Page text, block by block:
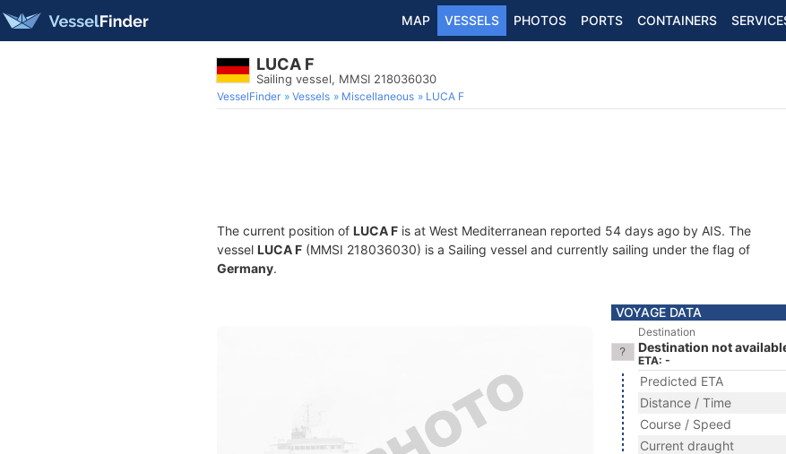
MAP VESSELS PHOTOS PORTS CONTAINERS
LUCA F
Sailing vessel, MMSI 218036030
VesselFinder Vessels Miscellaneous LUCA F
The current position of LUCA F is at West Mediterranean reported 54 days ago by AIS. The
vessel LUCA F (MMSI 218036030) is a Sailing vessel and currently sailing under the flag of
Germany.
VOYAGE DATA
Destination
Destination not
ETA: -
Predicted ETA
Distance / Time
Course / Speed
Current draught